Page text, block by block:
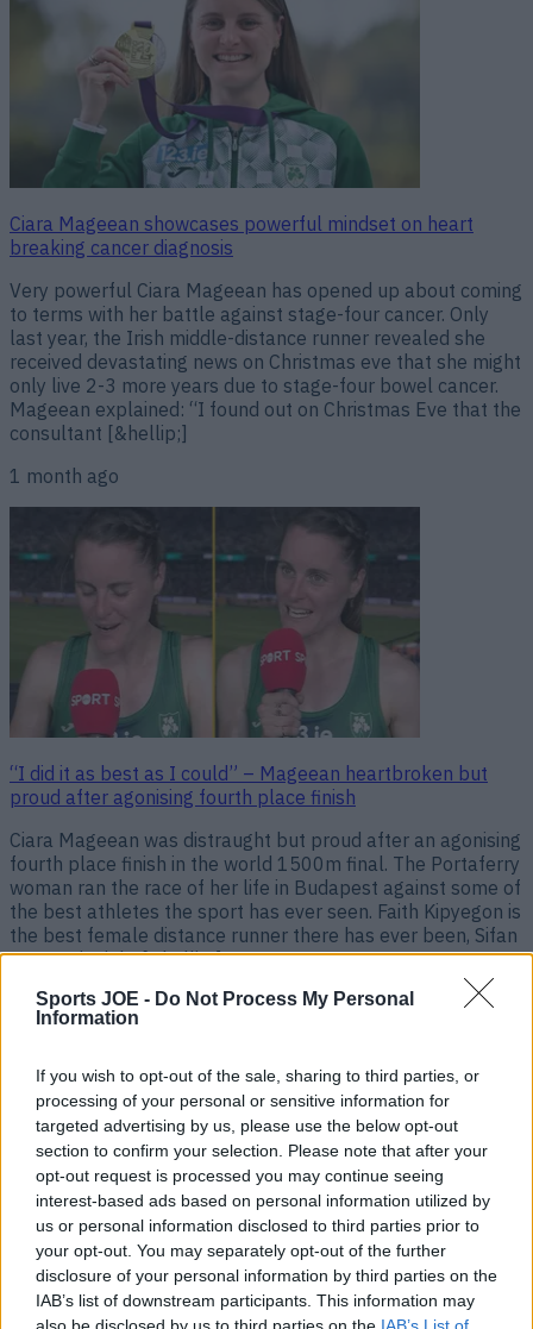
Sports JOE - Do Not Process My Personal
Information
If you wish to opt-out of the sale, sharing to third parties, or
processing of your personal or sensitive information for
targeted advertising by us, please use the below opt-out
section to confirm your selection. Please note that after your
opt-out request is processed you may continue seeing
interest-based ads based on personal information utilized by
us or personal information disclosed to third parties prior to
your opt-out. You may separately opt-out of the further
disclosure of your personal information by third parties on the
IAB’s list of downstream participants. This information may
Ciara Mageean showcases powerful mindset on heart
breaking cancer diagnosis
Very powerful Ciara Mageean has opened up about coming
to terms with her battle against stage-four cancer. Only
last year, the Irish middle-distance runner revealed she
received devastating news on Christmas eve that she might
only live 2-3 more years due to stage-four bowel cancer.
Mageean explained: “I found out on Christmas Eve that the
consultant [&hellip;]
1 month ago
“I did it as best as I could” – Mageean heartbroken but
proud after agonising fourth place finish
Ciara Mageean was distraught but proud after an agonising
fourth place finish in the world 1500m final. The Portaferry
woman ran the race of her life in Budapest against some of
the best athletes the sport has ever seen. Faith Kipyegon is
the best female distance runner there has ever been, Sifan
Hassan is right [&hellip;]
3 years ago
“Ciara was not afraid to lose tonight” – Sonia pays classy
tribute to Mageean after record-breaking run